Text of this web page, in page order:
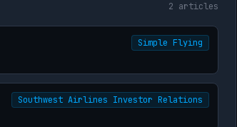
2 articles
Simple Flying
Southwest Airlines Investor Relations